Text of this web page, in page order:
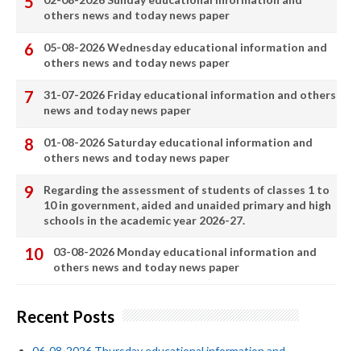
others news and today news paper
05-08-2026 Wednesday educational information and
others news and today news paper
31-07-2026 Friday educational information and others
news and today news paper
01-08-2026 Saturday educational information and
others news and today news paper
Regarding the assessment of students of classes 1 to
10 in government, aided and unaided primary and high
schools in the academic year 2026-27.
03-08-2026 Monday educational information and
others news and today news paper
Recent Posts